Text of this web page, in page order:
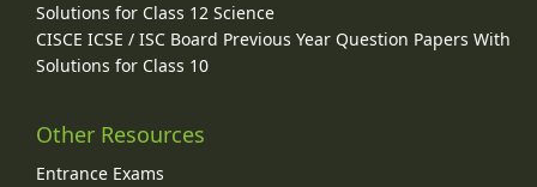
Solutions for Class 12 Science
CISCE ICSE / ISC Board Previous Year Question Papers With
Solutions for Class 10
Other Resources
Entrance Exams